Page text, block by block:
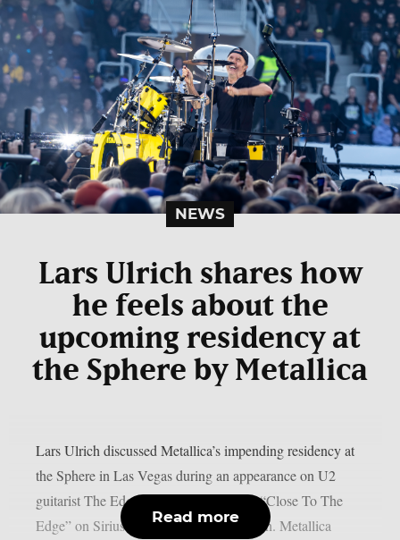
NEWS
Lars Ulrich shares how
he feels about the
upcoming residency at
the Sphere by Metallica
Lars Ulrich discussed Metallica’s impending residency at
the Sphere in Las Vegas during an appearance on U2
guitarist The Edge’s U2 X-Radio series “Close To The
Edge” on SiriusXM, as per Blabbermouth. Metallica
Read more